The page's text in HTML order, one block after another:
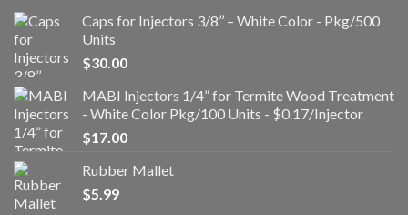
Caps for Injectors 3/8’’ – White Color - Pkg/500
Units
$30.00
MABI Injectors 1/4” for Termite Wood Treatment
- White Color Pkg/100 Units - $0.17/Injector
$17.00
Rubber Mallet
$5.99